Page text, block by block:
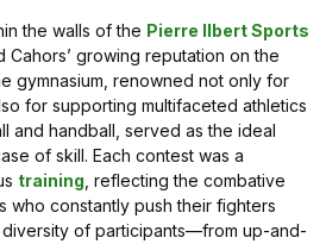
the walls of the Pierre Ilbert Sports
Cahors’ growing reputation on the
gymnasium, renowned not only for
for supporting multifaceted athletics
and handball, served as the ideal
of skill. Each contest was a
training , reflecting the combative
who constantly push their fighters
of participants—from up-and-